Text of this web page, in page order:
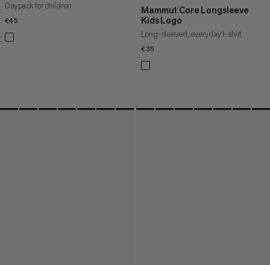
Daypack for children
€45
Mammut Core Longsleeve
Kids Logo
Long-sleeved, everyday t-shirt
€35